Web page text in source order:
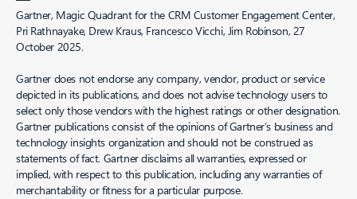
Gartner, Magic Quadrant for the CRM Customer Engagement Center,
Pri Rathnayake, Drew Kraus, Francesco Vicchi, Jim Robinson, 27
October 2025.
Gartner does not endorse any company, vendor, product or service
depicted in its publications, and does not advise technology users to
select only those vendors with the highest ratings or other designation.
Gartner publications consist of the opinions of Gartner’s business and
technology insights organization and should not be construed as
statements of fact. Gartner disclaims all warranties, expressed or
implied, with respect to this publication, including any warranties of
merchantability or fitness for a particular purpose.